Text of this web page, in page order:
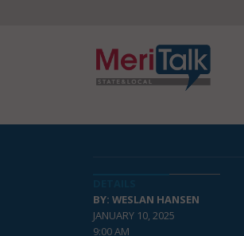
BY: WESLAN HANSEN
JANUARY 10, 2025
9:00 AM